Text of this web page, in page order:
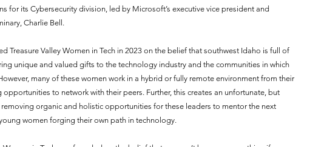
for its Cybersecurity division, led by Microsoft’s executive vice president and
Charlie Bell.
Treasure Valley Women in Tech in 2023 on the belief that southwest Idaho is full of
unique and valued gifts to the technology industry and the communities in which
many of these women work in a hybrid or fully remote environment from their
opportunities to network with their peers. Further, this creates an unfortunate, but
removing organic and holistic opportunities for these leaders to mentor the next
women forging their own path in technology.